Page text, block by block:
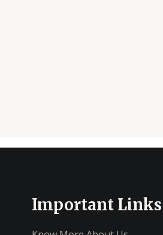
Important Links